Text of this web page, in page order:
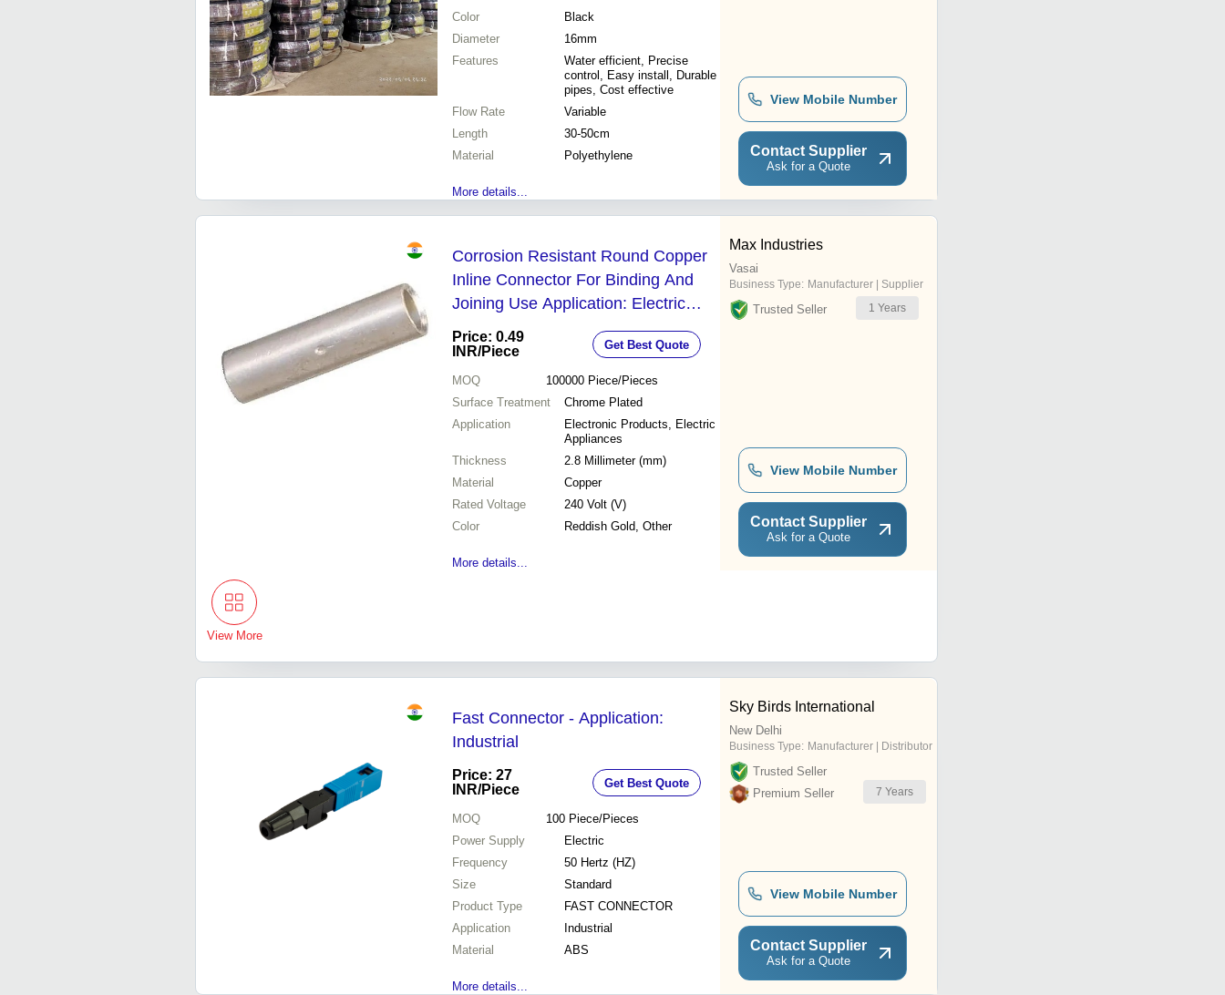
Color
Black
Diameter
16mm
Features
Water efficient, Precise
control, Easy install, Durable
pipes, Cost effective
Flow Rate
Variable
Length
30-50cm
Material
Polyethylene
More details...
View Mobile Number
Contact Supplier
Ask for a Quote
Corrosion Resistant Round Copper
Inline Connector For Binding And
Joining Use Application: Electric
Fitting
Price: 0.49
INR/Piece Get Best Quote
MOQ 100000 Piece/Pieces
Surface Treatment
Chrome Plated
Application
Electronic Products, Electric
Appliances
Thickness
2.8 Millimeter (mm)
Material
Copper
Rated Voltage
240 Volt (V)
Color
Reddish Gold, Other
More details...
Max Industries
Vasai
Business Type: Manufacturer | Supplier
Trusted Seller 1 Years
View Mobile Number
Contact Supplier
Ask for a Quote
View More
Fast Connector - Application:
Industrial
Price: 27
INR/Piece Get Best Quote
MOQ 100 Piece/Pieces
Power Supply
Electric
Frequency
50 Hertz (HZ)
Size
Standard
Product Type
FAST CONNECTOR
Application
Industrial
Material
ABS
More details...
Sky Birds International
New Delhi
Business Type: Manufacturer | Distributor
Trusted Seller
Premium Seller
7 Years
View Mobile Number
Contact Supplier
Ask for a Quote